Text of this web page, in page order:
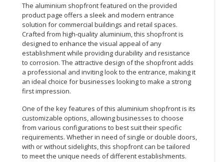
The aluminium shopfront featured on the provided
product page offers a sleek and modern entrance
solution for commercial buildings and retail spaces.
Crafted from high-quality aluminium, this shopfront is
designed to enhance the visual appeal of any
establishment while providing durability and resistance
to corrosion. The attractive design of the shopfront adds
a professional and inviting look to the entrance, making it
an ideal choice for businesses looking to make a strong
first impression.
One of the key features of this aluminium shopfront is its
customizable options, allowing businesses to choose
from various configurations to best suit their specific
requirements. Whether in need of single or double doors,
with or without sidelights, this shopfront can be tailored
to meet the unique needs of different establishments.